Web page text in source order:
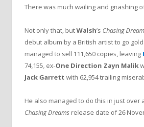
There was much wailing and gnashing
Not only that, butWalsh’s Chasing
debut album by a British artist to go
managed to sell 111,650 copies, leaving
74,155, ex-One Direction Zayn Malik
Jack Garrett with 62,954 trailing
He also managed to do this in just over
Chasing Dreams release date of 26